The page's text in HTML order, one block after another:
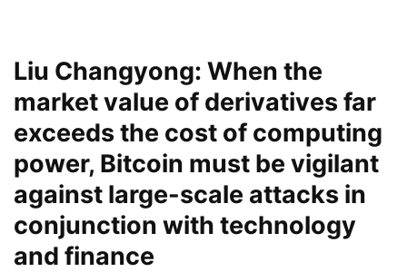
Liu Changyong: When the
market value of derivatives far
exceeds the cost of computing
power, Bitcoin must be vigilant
against large-scale attacks in
conjunction with technology
and finance